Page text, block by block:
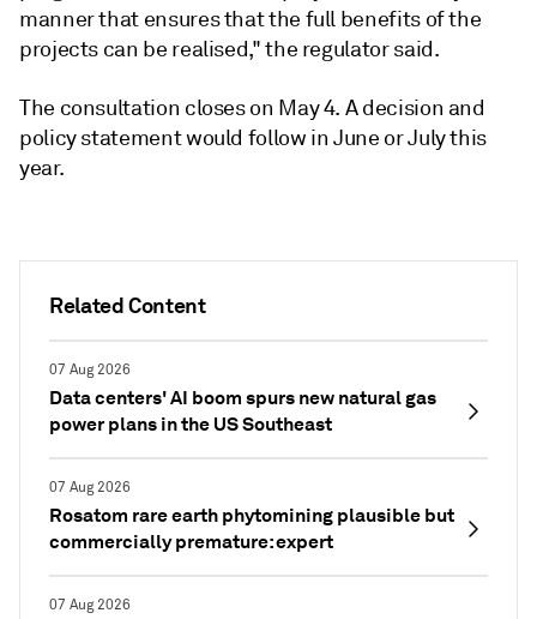
Related Content
07 Aug 2026
Data centers' AI boom spurs new natural gas
power plans in the US Southeast
07 Aug 2026
Rosatom rare earth phytomining plausible but
commercially premature: expert
07 Aug 2026
manner that ensures that the full benefits of the
projects can be realised," the regulator said.
The consultation closes on May 4. A decision and
policy statement would follow in June or July this
year.